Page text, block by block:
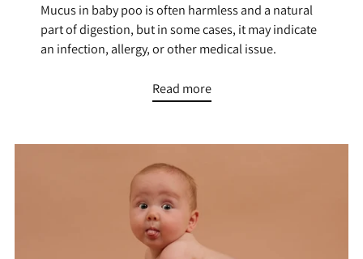
Mucus in baby poo is often harmless and a natural
part of digestion, but in some cases, it may indicate
an infection, allergy, or other medical issue.
Read more